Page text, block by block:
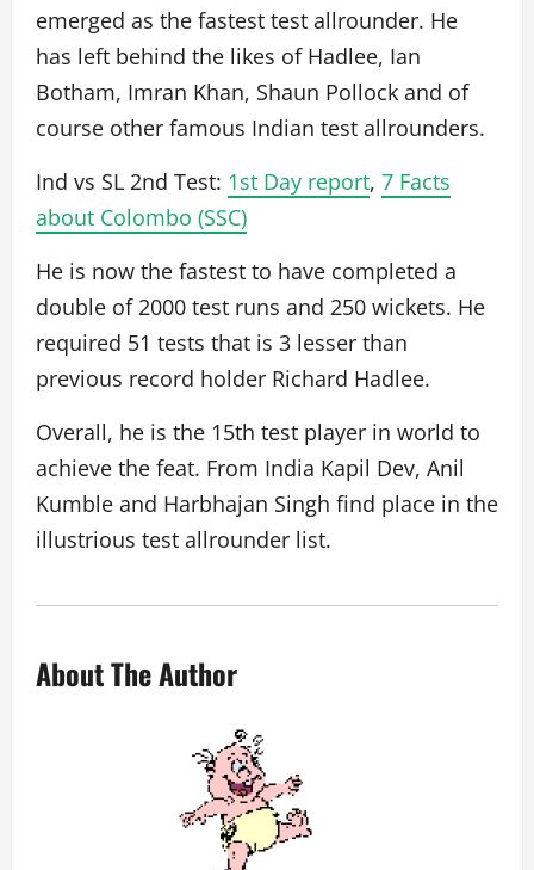
emerged as the fastest test allrounder. He
has left behind the likes of Hadlee, Ian
Botham, Imran Khan, Shaun Pollock and of
course other famous Indian test allrounders.
Ind vs SL 2nd Test: 1st Day report, 7 Facts
about Colombo (SSC)
He is now the fastest to have completed a
double of 2000 test runs and 250 wickets. He
required 51 tests that is 3 lesser than
previous record holder Richard Hadlee.
Overall, he is the 15th test player in world to
achieve the feat. From India Kapil Dev, Anil
Kumble and Harbhajan Singh find place in the
illustrious test allrounder list.
About The Author